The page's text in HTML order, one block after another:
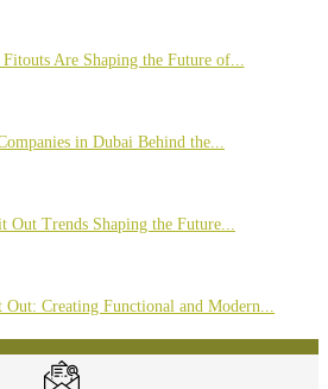
Are Shaping the Future of...
in Dubai Behind the...
Out Trends Shaping the Future...
Creating Functional and Modern...